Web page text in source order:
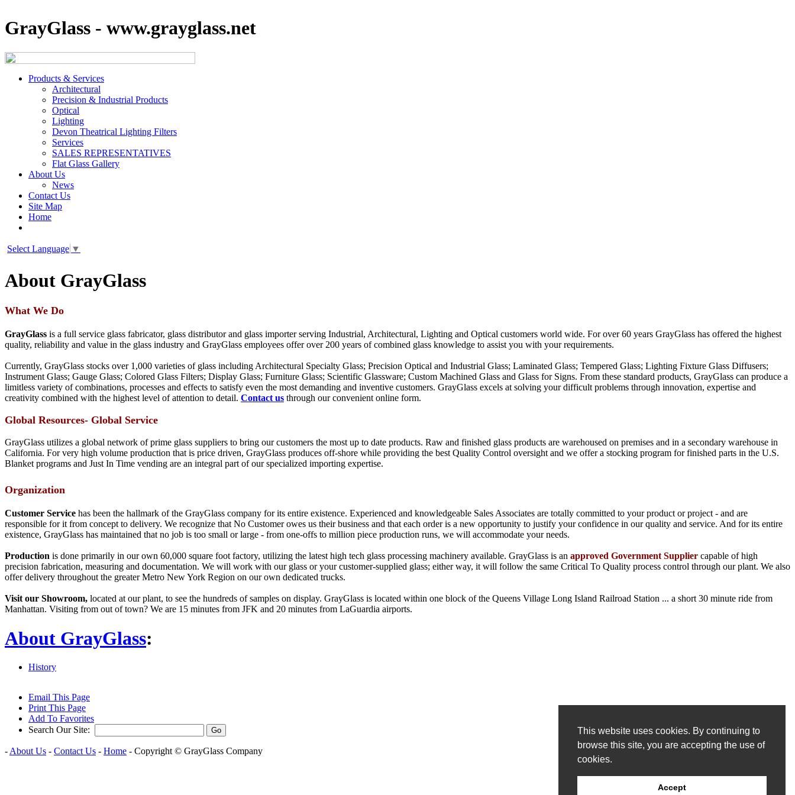
This website uses cookies. By continuing to
browse this site, you are accepting the use of
cookies.
Accept
GrayGlass - www.grayglass.net
Products & Services
Architectural
Precision & Industrial Products
Optical
Lighting
Devon Theatrical Lighting Filters
Services
SALES REPRESENTATIVES
Flat Glass Gallery
About Us
News
Contact Us
Site Map
Home
Select Language ▼
About GrayGlass
What We Do
GrayGlass is a full service glass fabricator, glass distributor and glass importer serving Industrial, Architectural, Lighting and Optical customers world wide. For over 60 years GrayGlass has offered the highest
quality, reliability and value in the glass industry and GrayGlass employees offer over 200 years of combined glass knowledge to assist you with your requirements.
Currently, GrayGlass stocks over 1,000 varieties of glass including Architectural Specialty Glass; Precision Optical and Industrial Glass; Laminated Glass; Tempered Glass; Lighting Fixture Glass Diffusers;
Instrument Glass; Gauge Glass; Colored Glass Filters; Display Glass; Furniture Glass; Scientific Glassware; Custom Machined Glass and Glass for Signs. From these standard products, GrayGlass can produce a
limitless variety of combinations, processes and effects to satisfy even the most demanding and inventive customers. GrayGlass excels at solving your difficult problems through innovation, expertise and
creativity combined with the highest level of attention to detail. Contact us through our convenient online form.
Global Resources- Global Service
GrayGlass utilizes a global network of prime glass suppliers to bring our customers the most up to date products. Raw and finished glass products are warehoused on premises and in a secondary warehouse in
California. For very high volume production that is price driven, GrayGlass produces off-shore while providing the best Quality Control oversight and we offer a stocking program for finished parts in the U.S.
Blanket programs and Just In Time vending are an integral part of our specialized importing expertise.
Organization
Customer Service has been the hallmark of the GrayGlass company for its entire existence. Experienced and knowledgeable Sales Associates are totally committed to your product or project - and are
responsible for it from concept to delivery. We recognize that No Customer owes us their business and that each order is a new opportunity to justify your confidence in our quality and service. And for its entire
existence, GrayGlass has maintained that no job is too small or large - from one-offs to million piece production runs, we will accommodate your needs.
Production is done primarily in our own 60,000 square foot factory, utilizing the latest high tech glass processing machinery available. GrayGlass is an approved Government Supplier capable of high
precision fabrication, measuring and documentation. We will work with our glass or your customer-supplied glass; either way, it will follow the same Critical To Quality process control through our plant. We also
offer delivery throughout the greater Metro New York Region on our own dedicated trucks.
Visit our Showroom, located at our plant, to see the hundreds of samples on display. GrayGlass is located within one block of the Queens Village Long Island Railroad Station ... a short 30 minute ride from
Manhattan. Visiting from out of town? We are 15 minutes from JFK and 20 minutes from LaGuardia airports.
About GrayGlass:
History
Email This Page
Print This Page
Add To Favorites
Search Our Site:
- About Us - Contact Us - Home - Copyright © GrayGlass Company